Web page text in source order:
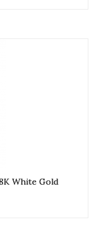
White Gold